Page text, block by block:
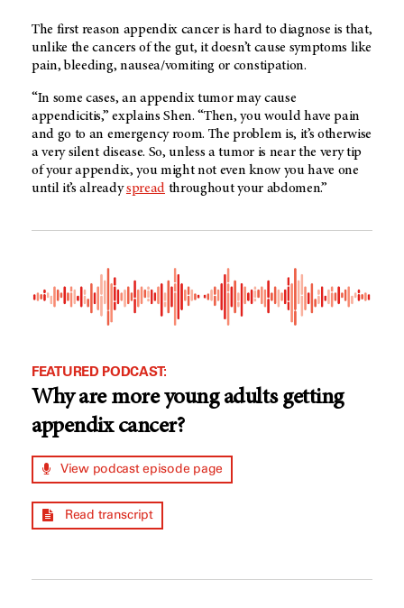
The first reason appendix cancer is hard to diagnose is that,
unlike the cancers of the gut, it doesn’t cause symptoms like
pain, bleeding, nausea/vomiting or constipation.
“In some cases, an appendix tumor may cause
appendicitis,” explains Shen. “Then, you would have pain
and go to an emergency room. The problem is, it’s otherwise
a very silent disease. So, unless a tumor is near the very tip
of your appendix, you might not even know you have one
until it’s alreadyspread throughout your abdomen.”
FEATURED PODCAST:
Why are more young adults getting
appendix cancer?
View podcast episode page
Read transcript